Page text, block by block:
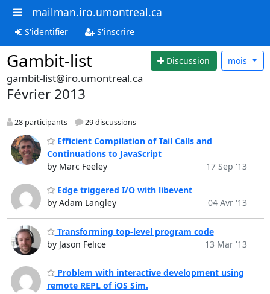
mailman.iro.umontreal.ca
S'identifier S'inscrire
Gambit-list Discussion mois
gambit-list@iro.umontreal.ca
Février 2013
28 participants 29 discussions
Efficient Compilation of Tail Calls and
Continuations to JavaScript
by Marc Feeley
17 Sep '13
Edge triggered I/O with libevent
by Adam Langley
04 Avr '13
Transforming top-level program code
by Jason Felice
13 Mar '13
Problem with interactive development using
remote REPL of iOS Sim.